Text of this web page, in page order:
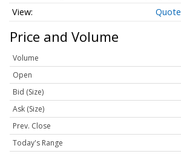
Quote
Price and Volume
Volume
Open
Bid (Size)
Ask (Size)
Prev. Close
Today's Range